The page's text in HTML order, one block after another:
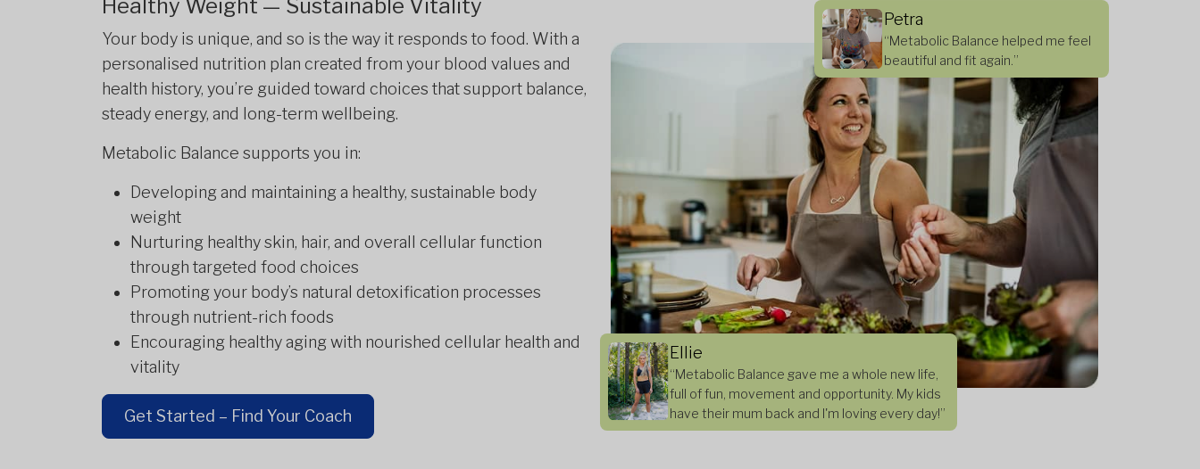
Healthy Weight — Sustainable Vitality
Your body is unique, and so is the way it responds to food. With a
personalised nutrition plan created from your blood values and
health history, you’re guided toward choices that support balance,
steady energy, and long-term wellbeing.
Metabolic Balance supports you in:
Developing and maintaining a healthy, sustainable body
weight
Nurturing healthy skin, hair, and overall cellular function
through targeted food choices
Promoting your body’s natural detoxification processes
through nutrient-rich foods
Encouraging healthy aging with nourished cellular health and
vitality
Get Started – Find Your Coach
Petra
“Metabolic Balance helped me feel
beautiful and fit again.”
Ellie
“Metabolic Balance gave me a whole new life,
full of fun, movement and opportunity. My kids
have their mum back and I'm loving every day!”